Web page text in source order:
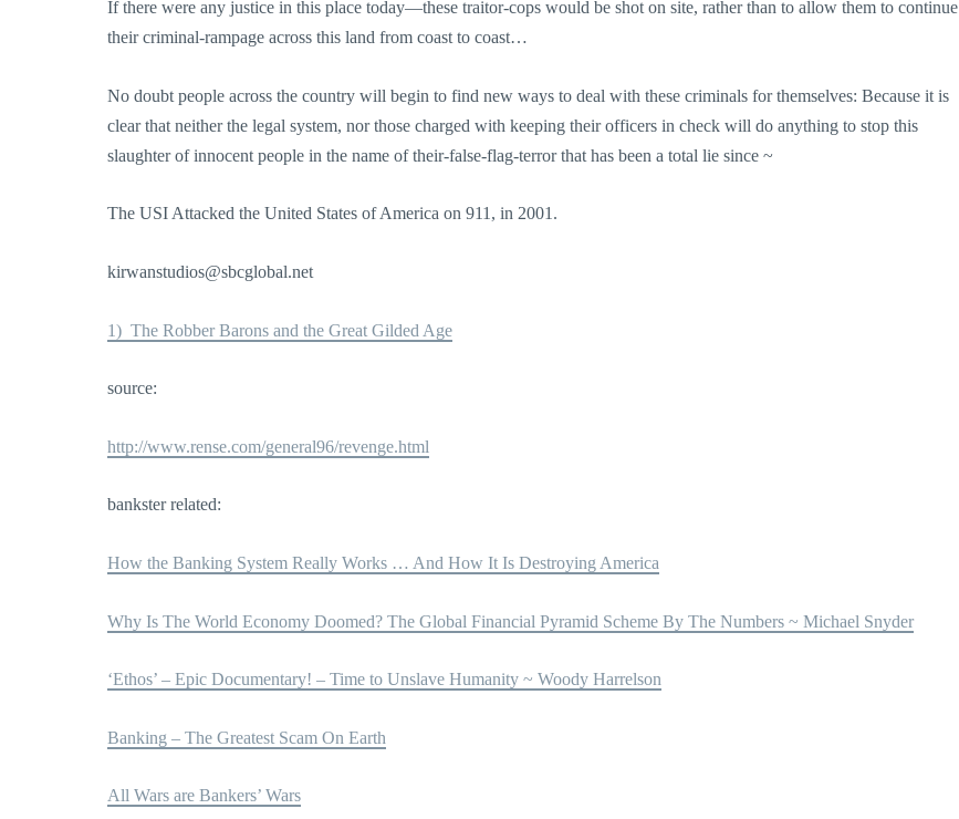
If there were any justice in this place today—these traitor-cops would be shot on site, rather than to allow them to continue
their criminal-rampage across this land from coast to coast…
No doubt people across the country will begin to find new ways to deal with these criminals for themselves: Because it is
clear that neither the legal system, nor those charged with keeping their officers in check will do anything to stop this
slaughter of innocent people in the name of their-false-flag-terror that has been a total lie since ~
The USI Attacked the United States of America on 911, in 2001.
kirwanstudios@sbcglobal.net
1) The Robber Barons and the Great Gilded Age
source:
http://www.rense.com/general96/revenge.html
bankster related:
How the Banking System Really Works … And How It Is Destroying America
Why Is The World Economy Doomed? The Global Financial Pyramid Scheme By The Numbers ~ Michael Snyder
‘Ethos’ – Epic Documentary! – Time to Unslave Humanity ~ Woody Harrelson
Banking – The Greatest Scam On Earth
All Wars are Bankers’ Wars